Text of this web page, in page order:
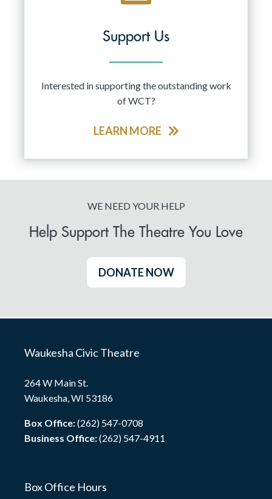
Support Us
Interested in supporting the outstanding work
of WCT?
LEARN MORE
WE NEED YOUR HELP
Help Support The Theatre You Love
DONATE NOW
Waukesha Civic Theatre
264 W Main St.
Waukesha, WI 53186
Box Office:(262) 547-0708
Business Office:(262) 547-4911
Box Office Hours